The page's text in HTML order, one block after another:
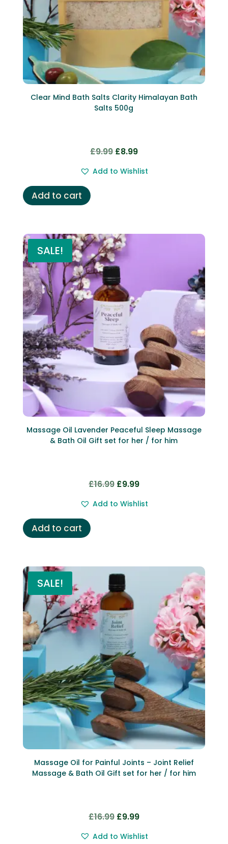
Clear Mind Bath Salts Clarity Himalayan Bath
Salts 500g
£9.99 Original
was:
£8.99Current
is:
Add to Wishlist
Add to cart
SALE!
Massage Oil Lavender Peaceful Sleep Massage
& Bath Oil Gift set for her / for him
£16.99 Original
was:
£9.99Current
is:
Add to Wishlist
Add to cart
SALE!
Massage Oil for Painful Joints – Joint Relief
Massage & Bath Oil Gift set for her / for him
£16.99 Original
was:
£9.99Current
is:
Add to Wishlist